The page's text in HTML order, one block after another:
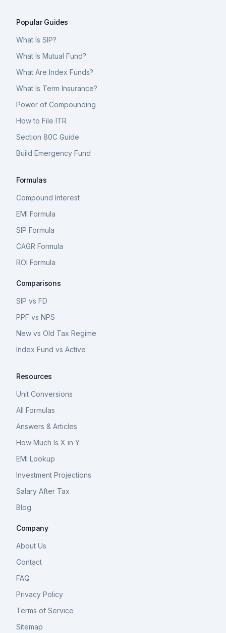
Popular Guides
What Is SIP?
What Is Mutual Fund?
What Are Index Funds?
What Is Term Insurance?
Power of Compounding
How to File ITR
Section 80C Guide
Build Emergency Fund
Formulas
Compound Interest
EMI Formula
SIP Formula
CAGR Formula
ROI Formula
Comparisons
SIP vs FD
PPF vs NPS
New vs Old Tax Regime
Index Fund vs Active
Resources
Unit Conversions
All Formulas
Answers & Articles
How Much Is X in Y
EMI Lookup
Investment Projections
Salary After Tax
Blog
Company
About Us
Contact
FAQ
Privacy Policy
Terms of Service
Sitemap